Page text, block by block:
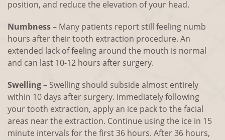
position, and reduce the elevation of your head.
Numbness– Many patients report still feeling numb
hours after their tooth extraction procedure. An
extended lack of feeling around the mouth is normal
and can last 10-12 hours after surgery.
Swelling– Swelling should subside almost entirely
within 10 days after surgery. Immediately following
your tooth extraction, apply an ice pack to the facial
areas near the extraction. Continue using the ice in 15
minute intervals for the first 36 hours. After 36 hours,